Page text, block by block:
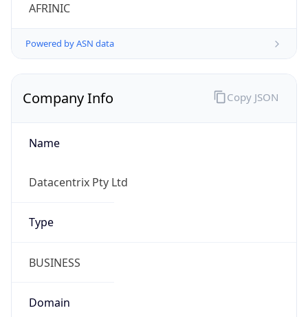
AFRINIC
Powered by ASN data
Company Info
Name
Datacentrix Pty Ltd
Type
BUSINESS
Domain
Copy JSON